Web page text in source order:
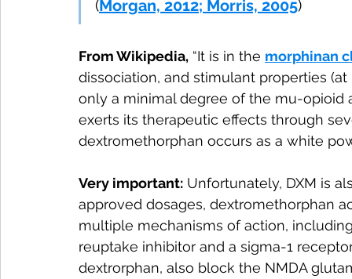
(Morgan, 2012; Morris, 2005)
From Wikipedia, “It is in the morphinan
dissociation, and stimulant properties
only a minimal degree of the mu-
exerts its therapeutic effects through
dextromethorphan occurs as a white
Very important: Unfortunately, DXM is
approved dosages, dextromethorphan
multiple mechanisms of action,
reuptake inhibitor and a sigma-1
dextrorphan, also block the NMDA